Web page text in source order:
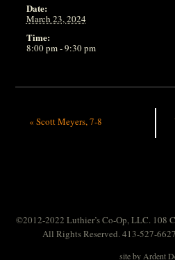
Date:
March 23, 2024
Time:
8:00 pm - 9:30 pm
« Scott Meyers, 7-8
©2012-2022 Luthier’s Co-Op, LLC. 108
All Rights Reserved. 413-527-6627
site by Ardent